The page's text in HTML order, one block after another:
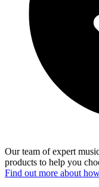
Our team of expert
products to help you
Find out more about